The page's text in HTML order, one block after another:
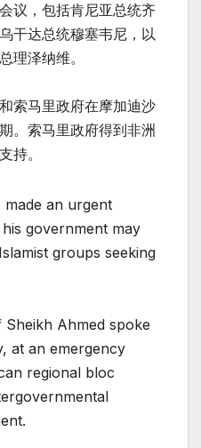
议，包括肯尼亚总统齐
干达总统穆塞韦尼，以
理泽纳维。
索马里政府在摩加迪沙
。索马里政府得到非洲
持。
made an urgent
government may
groups seeking
Ahmed spoke
at an emergency
regional bloc